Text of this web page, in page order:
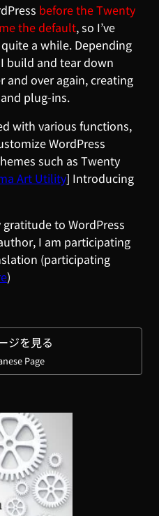
before the Twenty
the default, so I’ve
a while. Depending
build and tear down
and over again, creating
plug-ins.
with various functions,
WordPress
such as Twenty
Art Utility] Introducing
to WordPress
I am participating
(participating
)
ジを見る
Page